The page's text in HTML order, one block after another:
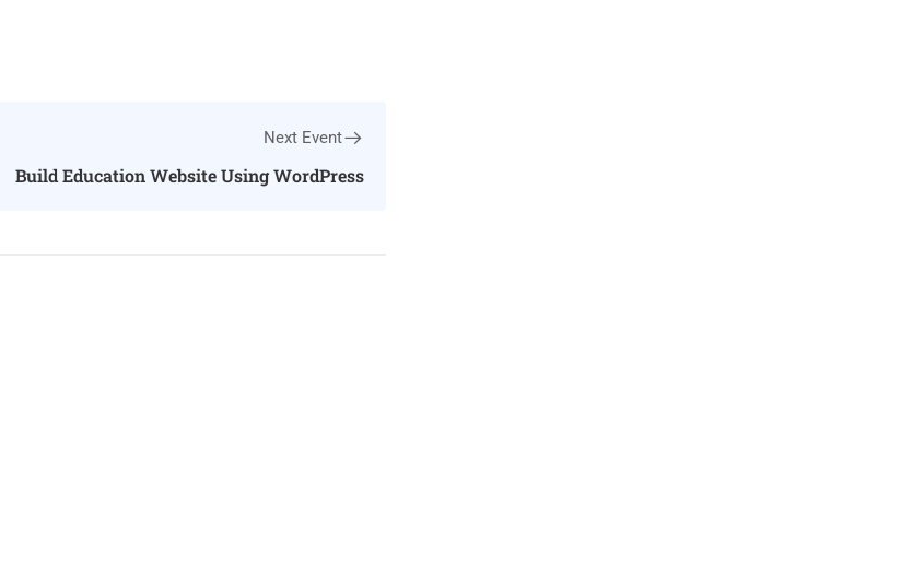
Next Event
Build Education Website Using WordPress